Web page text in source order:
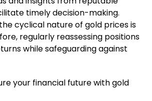
timely decision-making.
cyclical nature of gold prices is
regularly reassessing positions
while safeguarding against
your financial future with gold